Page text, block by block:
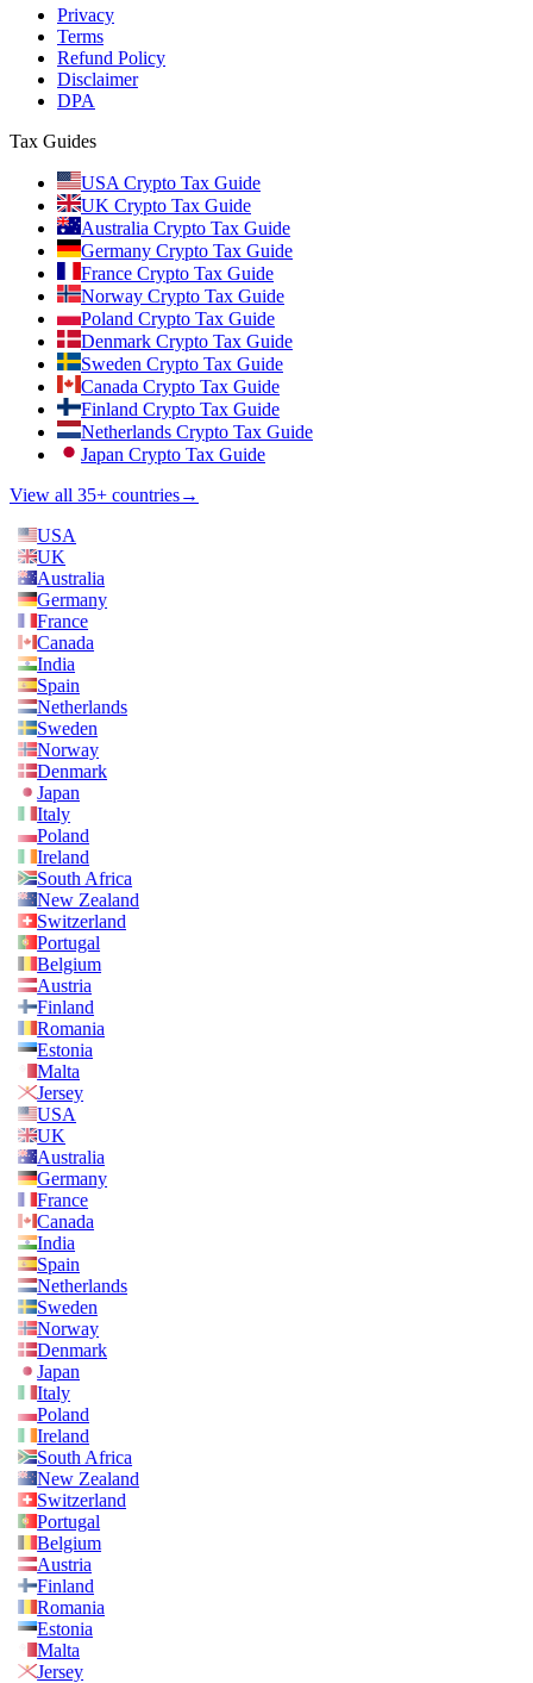
Privacy
Terms
Refund Policy
Disclaimer
DPA
Tax Guides
USA Crypto Tax Guide
UK Crypto Tax Guide
Australia Crypto Tax Guide
Germany Crypto Tax Guide
France Crypto Tax Guide
Norway Crypto Tax Guide
Poland Crypto Tax Guide
Denmark Crypto Tax Guide
Sweden Crypto Tax Guide
Canada Crypto Tax Guide
Finland Crypto Tax Guide
Netherlands Crypto Tax Guide
Japan Crypto Tax Guide
View all 35+ countries→
USA
UK
Australia
Germany
France
Canada
India
Spain
Netherlands
Sweden
Norway
Denmark
Japan
Italy
Poland
Ireland
South Africa
New Zealand
Switzerland
Portugal
Belgium
Austria
Finland
Romania
Estonia
Malta
Jersey
USA
UK
Australia
Germany
France
Canada
India
Spain
Netherlands
Sweden
Norway
Denmark
Japan
Italy
Poland
Ireland
South Africa
New Zealand
Switzerland
Portugal
Belgium
Austria
Finland
Romania
Estonia
Malta
Jersey